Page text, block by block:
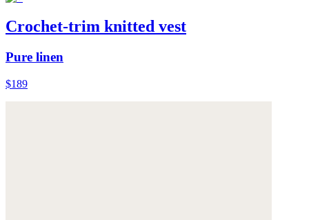
Crochet-trim knitted vest
Pure linen
$189